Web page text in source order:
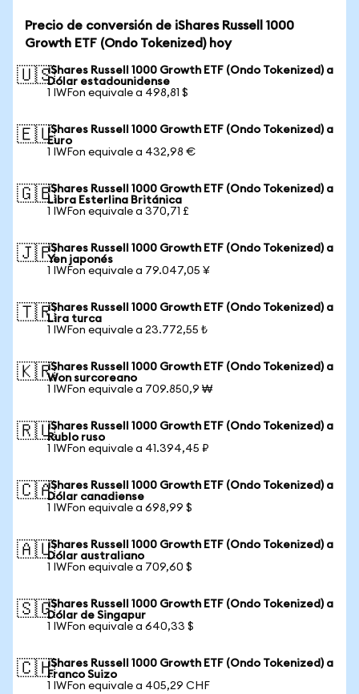
Precio de conversión de iShares Russell 1000
Growth ETF (Ondo Tokenized) hoy
🇺🇸iShares Russell 1000 Growth ETF (Ondo Tokenized) a
Dólar estadounidense
1 IWFon equivale a 498,81 $
🇪🇺iShares Russell 1000 Growth ETF (Ondo Tokenized) a
Euro
1 IWFon equivale a 432,98 €
🇬🇧iShares Russell 1000 Growth ETF (Ondo Tokenized) a
Libra Esterlina Británica
1 IWFon equivale a 370,71 £
🇯🇵iShares Russell 1000 Growth ETF (Ondo Tokenized) a
Yen japonés
1 IWFon equivale a 79.047,05 ¥
🇹🇷iShares Russell 1000 Growth ETF (Ondo Tokenized) a
Lira turca
1 IWFon equivale a 23.772,55 ₺
🇰🇷iShares Russell 1000 Growth ETF (Ondo Tokenized) a
Won surcoreano
1 IWFon equivale a 709.850,9 ₩
🇷🇺iShares Russell 1000 Growth ETF (Ondo Tokenized) a
Rublo ruso
1 IWFon equivale a 41.394,45 ₽
🇨🇦iShares Russell 1000 Growth ETF (Ondo Tokenized) a
Dólar canadiense
1 IWFon equivale a 698,99 $
🇦🇺iShares Russell 1000 Growth ETF (Ondo Tokenized) a
Dólar australiano
1 IWFon equivale a 709,60 $
🇸🇬iShares Russell 1000 Growth ETF (Ondo Tokenized) a
Dólar de Singapur
1 IWFon equivale a 640,33 $
🇨🇭iShares Russell 1000 Growth ETF (Ondo Tokenized) a
Franco Suizo
1 IWFon equivale a 405,29 CHF